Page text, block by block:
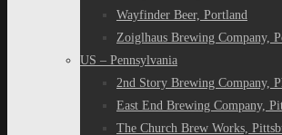
Wayfinder Beer, Portland
Zoiglhaus Brewing Company,
US – Pennsylvania
2nd Story Brewing Company,
East End Brewing Company,
The Church Brew Works,